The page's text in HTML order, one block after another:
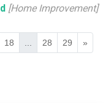
[Home Improvement]
18 28 29 »